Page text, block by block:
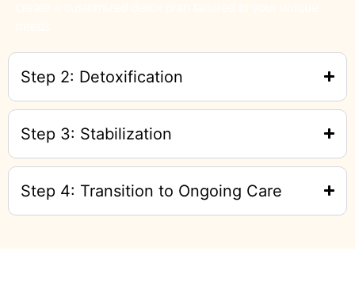
Step 2: Detoxification
Step 3: Stabilization
Step 4: Transition to Ongoing Care